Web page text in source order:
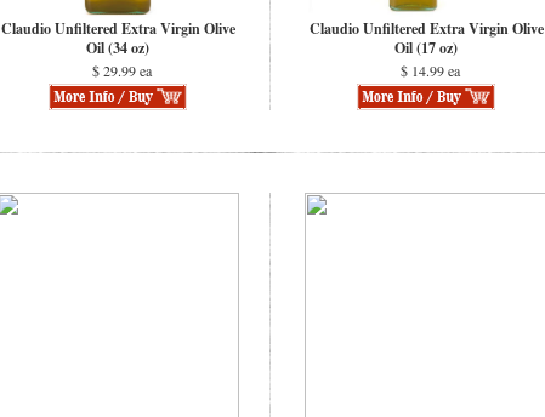
Claudio Unfiltered Extra Virgin Olive
Oil (34 oz)
$ 29.99 ea
Claudio Unfiltered Extra Virgin Olive
Oil (17 oz)
$ 14.99 ea